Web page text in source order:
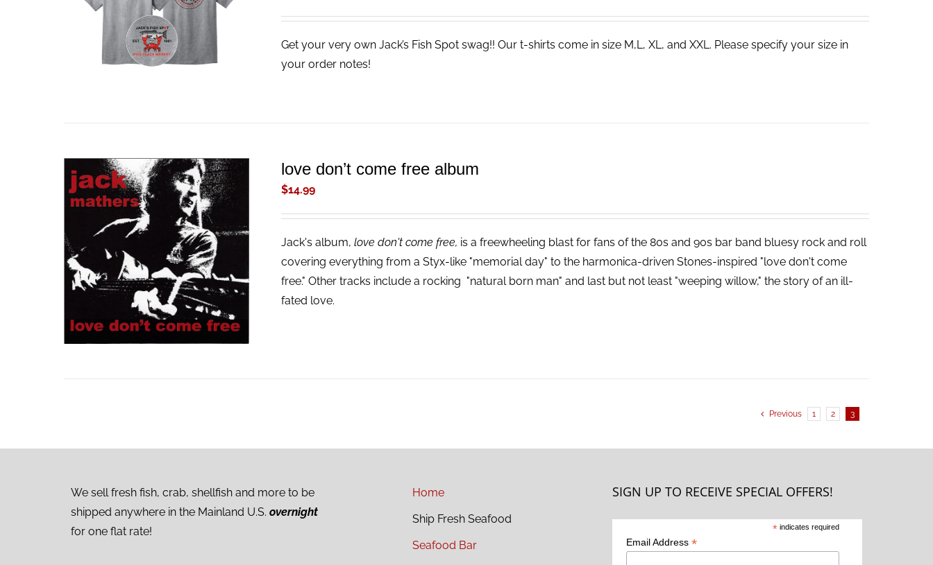
ADD TO CART /
Get your very own Jack’s Fish Spot swag!! Our t-shirts come in size M,L, XL, and XXL. Please specify your size in
your order notes!
ADD TO CART QUICK VIEW
love don’t come free album
$14.99
Jack's album,love don't come free, is a freewheeling blast for fans of the 80s and 90s bar band bluesy rock and roll
covering everything from a Styx-like "memorial day" to the harmonica-driven Stones-inspired "love don't come
free." Other tracks include a rocking "natural born man" and last but not least "weeping willow," the story of an ill-
fated love.
Previous 1 2 3
We sell fresh fish, crab, shellfish and more to be
shipped anywhere in the Mainland U.S. overnight
for one flat rate!
Home
Ship Fresh Seafood
Seafood Bar
SIGN UP TO RECEIVE SPECIAL OFFERS!
* indicates required
Email Address *